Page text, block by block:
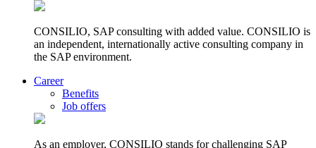
CONSILIO, SAP consulting with added value. CONSILIO is
an independent, internationally active consulting company in
the SAP environment.
Career
Benefits
Job offers
As an employer, CONSILIO stands for challenging SAP